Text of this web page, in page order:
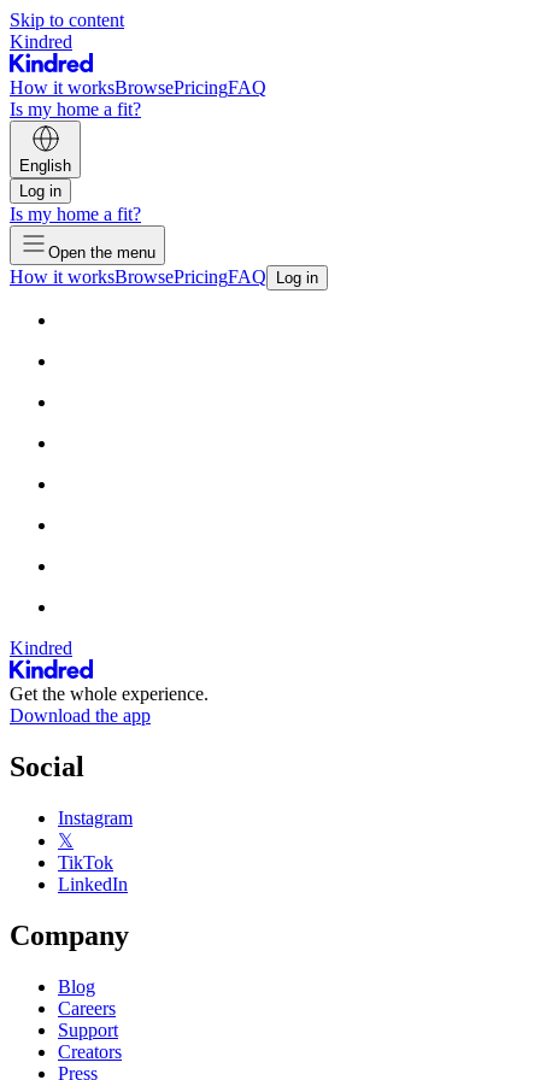
Skip to content
Kindred
How it worksBrowsePricingFAQ
Is my home a fit?
English
Log in
Is my home a fit?
Open the menu
How it worksBrowsePricingFAQ Log in
Kindred
Get the whole experience.
Download the app
Social
Instagram
𝕏
TikTok
LinkedIn
Company
Blog
Careers
Support
Creators
Press